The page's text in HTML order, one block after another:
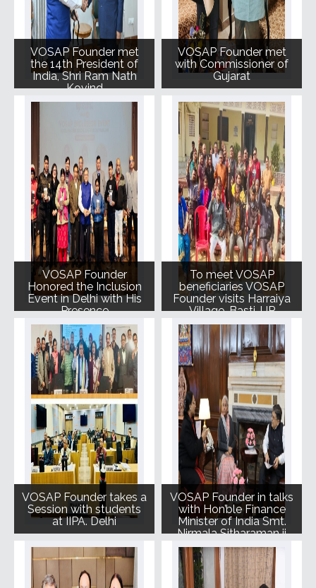
VOSAP Founder met
the 14th President of
India, Shri Ram Nath
Kovind
VOSAP Founder met
with Commissioner of
Gujarat
VOSAP Founder
Honored the Inclusion
Event in Delhi with His
Presence
To meet VOSAP
beneficiaries VOSAP
Founder visits Harraiya
Village, Basti, UP
VOSAP Founder takes a
Session with students
at IIPA. Delhi
VOSAP Founder in talks
with Hon’ble Finance
Minister of India Smt.
Nirmala Sitharaman ji